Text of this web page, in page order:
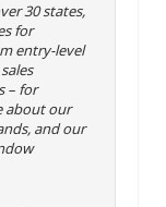
30 states,
for
entry-level
– for
about our
and our